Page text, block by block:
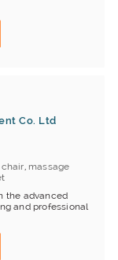
Co. Ltd
, massage
the advanced
and professional